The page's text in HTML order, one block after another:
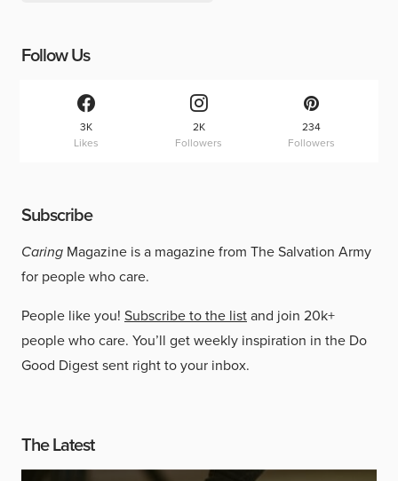
Follow Us
3K
Likes
2K
Followers
234
Followers
Subscribe
Caring Magazine is a magazine from The Salvation Army
for people who care.
People like you! Subscribe to the listand join 20k+
people who care. You’ll get weekly inspiration in the Do
Good Digest sent right to your inbox.
The Latest